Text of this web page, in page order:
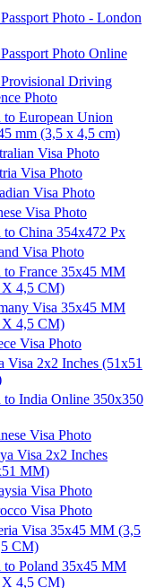
Photo - London
Photo Online
Driving
Photo
to European Union
mm (3,5 x 4,5 cm)
Visa Photo
Visa Photo
Visa Photo
Visa Photo
to China 354x472 Px
Visa Photo
to France 35x45 MM
X 4,5 CM)
Visa 35x45 MM
X 4,5 CM)
Visa Photo
Visa 2x2 Inches (51x51
to India Online 350x350
Visa Photo
Visa 2x2 Inches
MM)
Visa Photo
Visa Photo
Visa 35x45 MM (3,5
CM)
to Poland 35x45 MM
X 4,5 CM)